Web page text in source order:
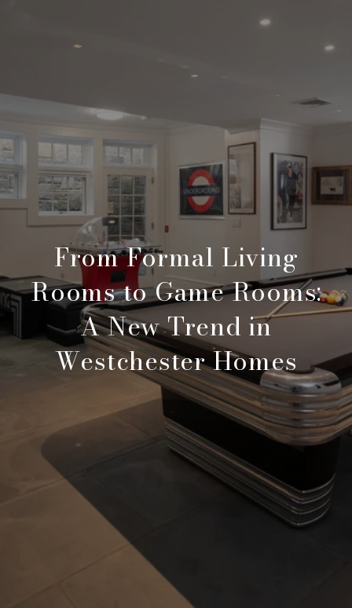
From Formal Living
Rooms to Game Rooms:
A New Trend in
Westchester Homes